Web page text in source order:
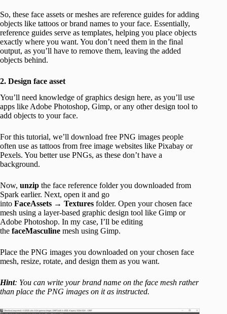
So, these face assets or meshes are reference guides for adding
objects like tattoos or brand names to your face. Essentially,
reference guides serve as templates, helping you place objects
exactly where you want. You don’t need them in the final
output, as you’ll have to remove them, leaving the added
objects behind.
2. Design face asset
You’ll need knowledge of graphics design here, as you’ll use
apps like Adobe Photoshop, Gimp, or any other design tool to
add objects to your face.
For this tutorial, we’ll download free PNG images people
often use as tattoos from free image websites like Pixabay or
Pexels. You better use PNGs, as these don’t have a
background.
Now, unzip the face reference folder you downloaded from
Spark earlier. Next, open it and go
into FaceAssets → Textures folder. Open your chosen face
mesh using a layer-based graphic design tool like Gimp or
Adobe Photoshop. In my case, I’ll be editing
the faceMasculine mesh using Gimp.
Place the PNG images you downloaded on your chosen face
mesh, resize, rotate, and design them as you want.
Hint: You can write your brand name on the face mesh rather
than place the PNG images on it as instructed.